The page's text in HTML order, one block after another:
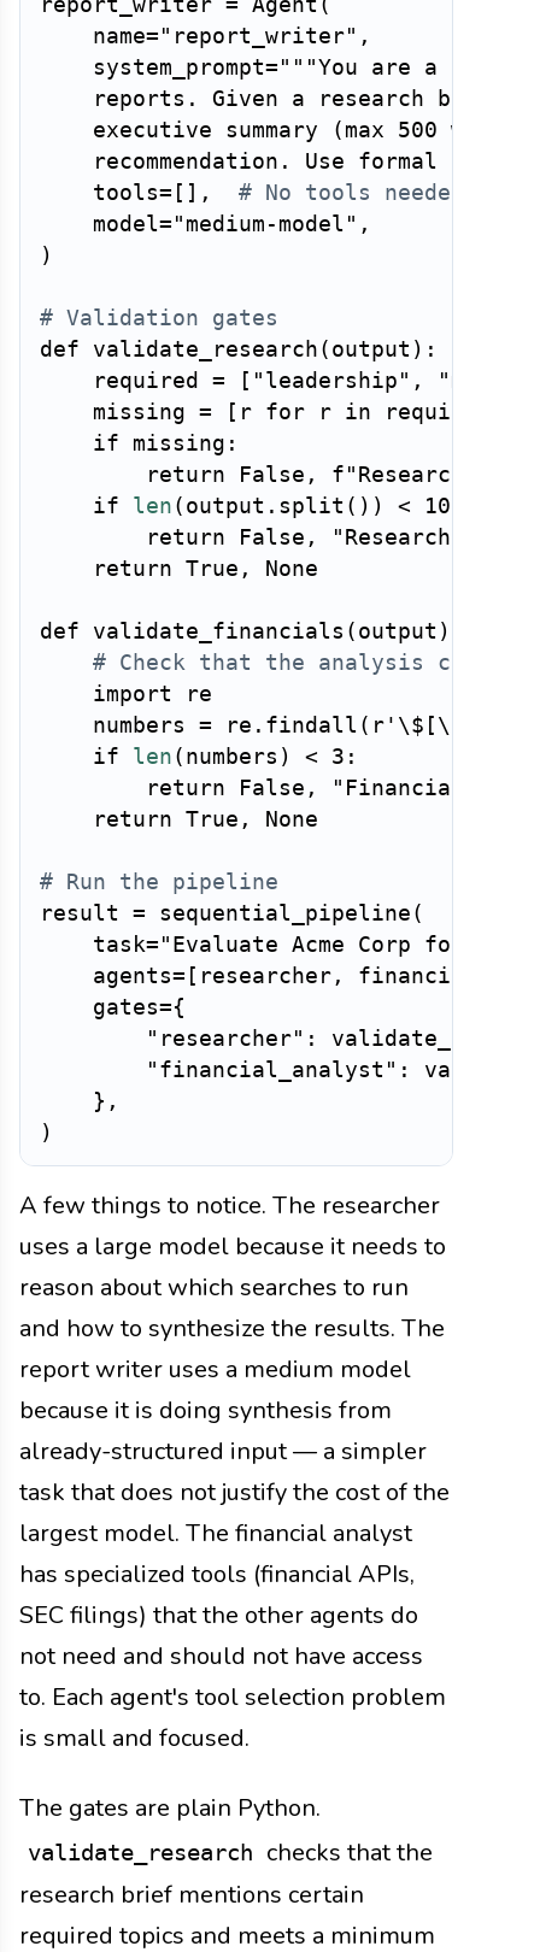
    name
= "report_writer" ,
    system_prompt
= """You are a
reports. Given a research brief
executive summary (max 500
recommendation. Use formal tone.
    tools
= [ ] ,
# No tools needed —
    model
= "medium-model" ,
)
# Validation gates
def
validate_research ( output ) :
    required
= [ "leadership" ,
    missing
= [ r for r in required
if missing :
return
False ,
f"Research
if
len ( output . split ( ) ) < 100
return
False ,
"Research
return True , None
def validate_financials ( output )
# Check that the analysis
import re
    numbers
= re . findall (
if
len ( numbers ) < 3 :
return
False ,
"Financial
return True , None
# Run the pipeline
result = sequential_pipeline (
    task
= "Evaluate Acme Corp for
    agents
= [ researcher ,
    gates
={
"researcher" :
"financial_analyst" :
} ,
)
A few things to notice. The researcher
uses a large model because it needs to
reason about which searches to run
and how to synthesize the results. The
report writer uses a medium model
because it is doing synthesis from
already-structured input — a simpler
task that does not justify the cost of the
largest model. The financial analyst
has specialized tools (financial APIs,
SEC filings) that the other agents do
not need and should not have access
to. Each agent's tool selection problem
is small and focused.
The gates are plain Python.
validate_research checks that the
research brief mentions certain
required topics and meets a minimum